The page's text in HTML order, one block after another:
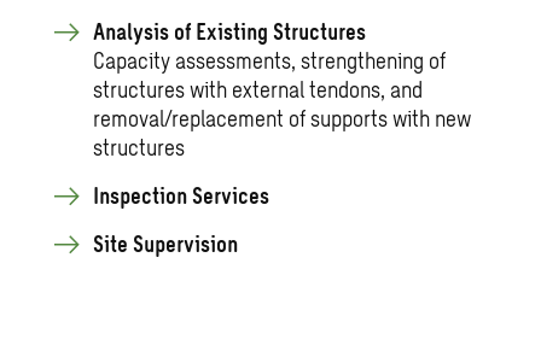
Analysis of Existing Structures
Capacity assessments, strengthening of
structures with external tendons, and
removal/replacement of supports with new
structures
Inspection Services
Site Supervision